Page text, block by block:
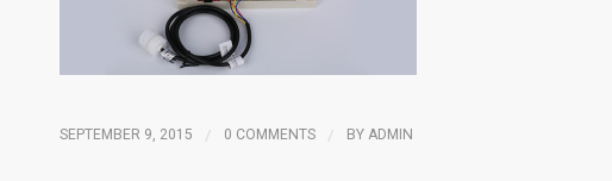
SEPTEMBER 9, 2015 / 0 COMMENTS / BY ADMIN